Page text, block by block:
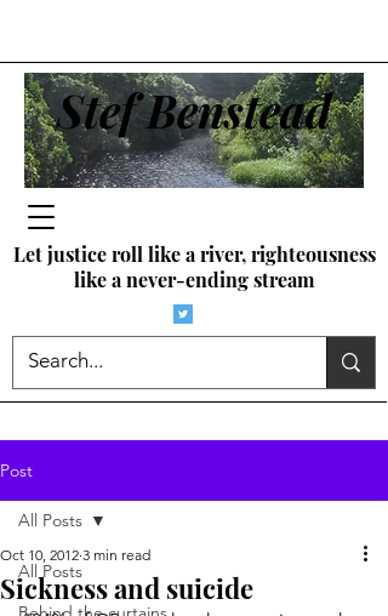
Stef Benstead
Let justice roll like a river, righteousness
like a never-ending stream
Post
All Posts
All Posts
Sickness and suicide
Oct 10, 2012 3 min read